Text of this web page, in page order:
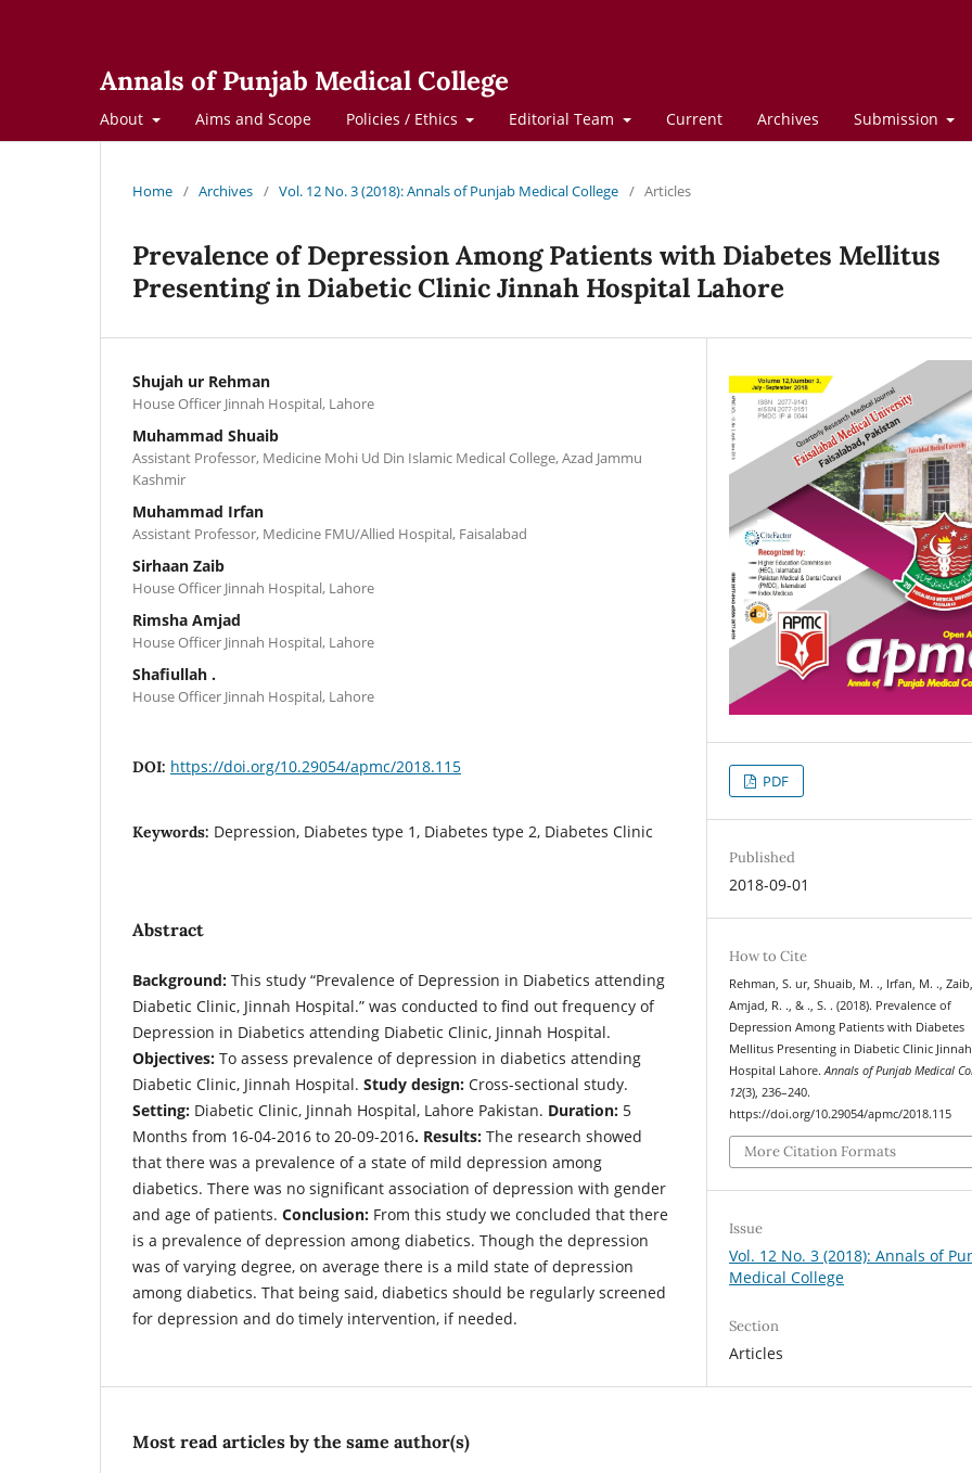
Annals of Punjab Medical College
About Aims and Scope Policies / Ethics Editorial Team Current Archives Submission
Home / Archives / Vol. 12 No. 3 (2018): Annals of Punjab Medical College / Articles
Prevalence of Depression Among Patients with Diabetes Mellitus
Presenting in Diabetic Clinic Jinnah Hospital Lahore
Shujah ur Rehman
House Officer Jinnah Hospital, Lahore
Muhammad Shuaib
Assistant Professor, Medicine Mohi Ud Din Islamic Medical College, Azad Jammu
Kashmir
Muhammad Irfan
Assistant Professor, Medicine FMU/Allied Hospital, Faisalabad
Sirhaan Zaib
House Officer Jinnah Hospital, Lahore
Rimsha Amjad
House Officer Jinnah Hospital, Lahore
Shafiullah .
House Officer Jinnah Hospital, Lahore
DOI: https://doi.org/10.29054/apmc/2018.115
Keywords: Depression, Diabetes type 1, Diabetes type 2, Diabetes Clinic
Abstract
Background: This study “Prevalence of Depression in Diabetics attending
Diabetic Clinic, Jinnah Hospital.” was conducted to find out frequency of
Depression in Diabetics attending Diabetic Clinic, Jinnah Hospital.
Objectives: To assess prevalence of depression in diabetics attending
Diabetic Clinic, Jinnah Hospital. Study design: Cross-sectional study.
Setting: Diabetic Clinic, Jinnah Hospital, Lahore Pakistan. Duration: 5
Months from 16-04-2016 to 20-09-2016. Results: The research showed
that there was a prevalence of a state of mild depression among
diabetics. There was no significant association of depression with gender
and age of patients. Conclusion: From this study we concluded that there
is a prevalence of depression among diabetics. Though the depression
was of varying degree, on average there is a mild state of depression
among diabetics. That being said, diabetics should be regularly screened
for depression and do timely intervention, if needed.
PDF
Published
2018-09-01
How to Cite
Rehman, S. ur, Shuaib, M. ., Irfan, M. ., Zaib,
Amjad, R. ., & ., S. . (2018). Prevalence of
Depression Among Patients with Diabetes
Mellitus Presenting in Diabetic Clinic Jinnah
Hospital Lahore.Annals of Punjab Medical
12(3), 236–240.
https://doi.org/10.29054/apmc/2018.115
More Citation Formats
Issue
Vol. 12 No. 3 (2018): Annals of
Medical College
Section
Articles
Most read articles by the same author(s)